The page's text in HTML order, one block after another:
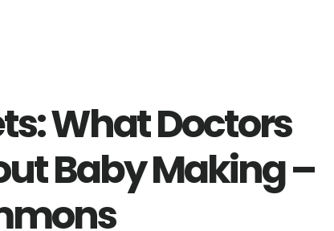
What Doctors
Baby Making –